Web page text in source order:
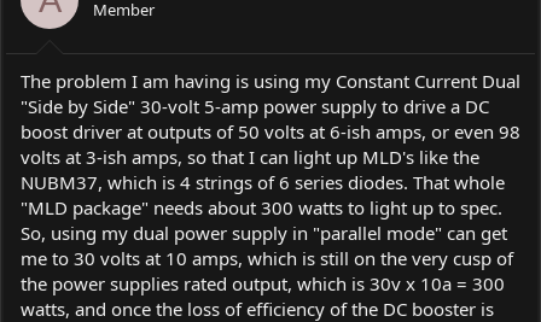
t
a
r
t
e
r
a
e
Member
The problem I am having is using my Constant Current Dual
"Side by Side" 30-volt 5-amp power supply to drive a DC
boost driver at outputs of 50 volts at 6-ish amps, or even 98
volts at 3-ish amps, so that I can light up MLD's like the
NUBM37, which is 4 strings of 6 series diodes. That whole
"MLD package" needs about 300 watts to light up to spec.
So, using my dual power supply in "parallel mode" can get
me to 30 volts at 10 amps, which is still on the very cusp of
the power supplies rated output, which is 30v x 10a = 300
watts, and once the loss of efficiency of the DC booster is